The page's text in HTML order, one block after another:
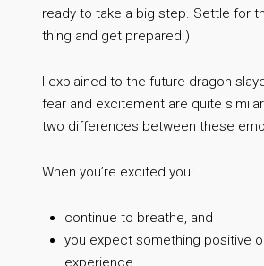
ready to take a big step. Settle for
thing and get prepared.)
I explained to the future dragon-
fear and excitement are quite
two differences between these
When you’re excited you:
continue to breathe, and
you expect something positive
experience.